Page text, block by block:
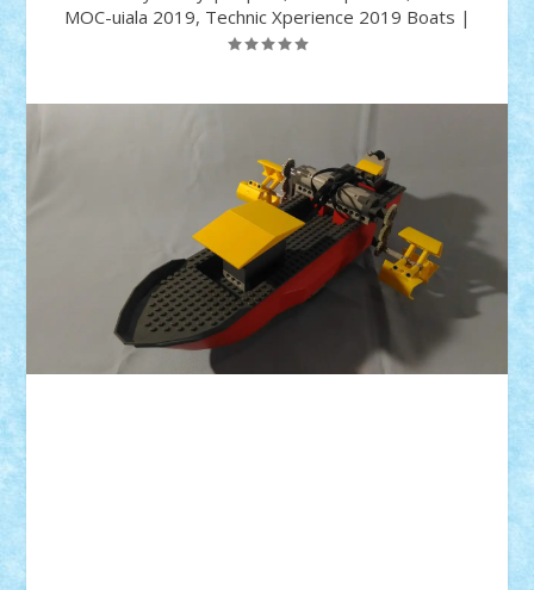
MOC-uiala 2019, Technic Xperience 2019 Boats |